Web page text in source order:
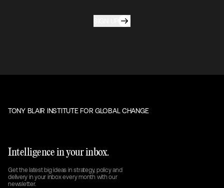
TONY BLAIR INSTITUTE FOR GLOBAL CHANGE
Intelligence in your inbox.
Get the latest big ideas in strategy, policy and
delivery in your inbox every month with our
newsletter.